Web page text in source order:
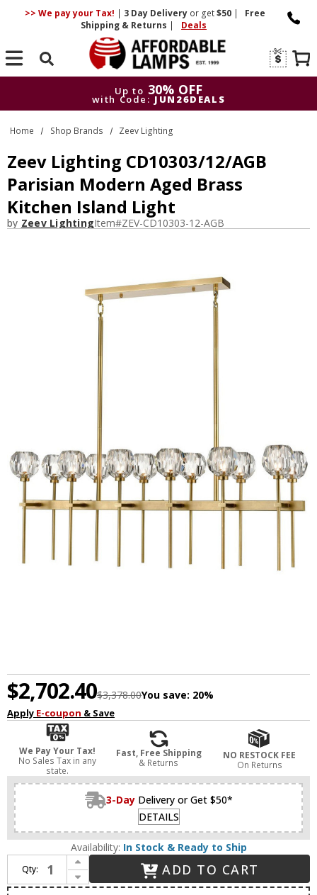
>> We pay your Tax! | 3 DayDelivery or get$50 |
Free
Shipping & Returns | Deals
Search
Up to 30% OFF
with Code: JUN26DEALS
Up to
30% OFF
with Code: JUN26DEALS
Home Shop Brands Zeev Lighting
Zeev Lighting CD10303/12/AGB
Parisian Modern Aged Brass
Kitchen Island Light
by Zeev LightingItem#ZEV-CD10303-12-AGB
$2,702.40$3,378.00You save: 20%
Apply E-coupon & Save
We Pay Your Tax!
No Sales Tax in any
state.
Fast, Free Shipping
& Returns
NO RESTOCK FEE
On Returns
3-Day Delivery or Get $50*
DETAILS
Availability: In Stock & Ready to Ship
Qty:
Increase Quantity of Zeev Lighting CD10303/12/AGB Parisian Modern Aged Brass Kitchen Island Light
Decrease Quantity of Zeev Lighting CD10303/12/AGB Parisian Modern Aged Brass Kitchen Island Light
ADD TO CART